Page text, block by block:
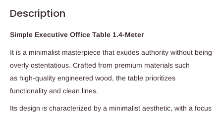
Description
Simple Executive Office Table 1.4-Meter
It is a minimalist masterpiece that exudes authority without being
overly ostentatious. Crafted from premium materials such
as high-quality engineered wood, the table prioritizes
functionality and clean lines.
Its design is characterized by a minimalist aesthetic, with a focus